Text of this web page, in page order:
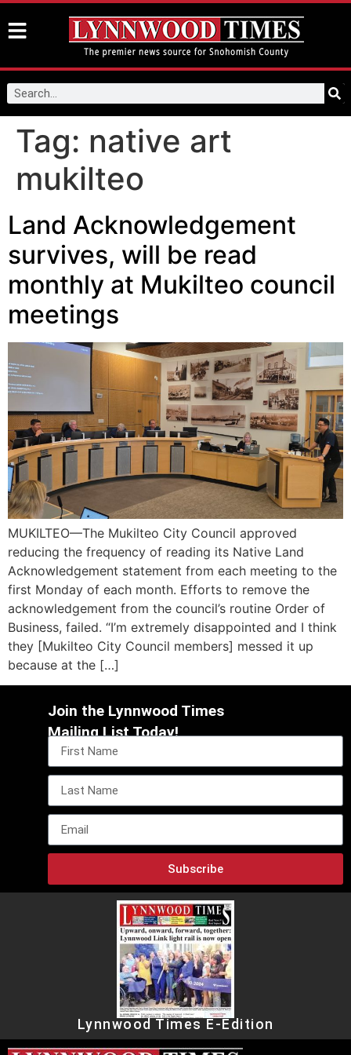
Tag: native art
mukilteo
Land Acknowledgement
survives, will be read
monthly at Mukilteo council
meetings
MUKILTEO—The Mukilteo City Council approved
reducing the frequency of reading its Native Land
Acknowledgement statement from each meeting to the
first Monday of each month. Efforts to remove the
acknowledgement from the council’s routine Order of
Business, failed. “I’m extremely disappointed and I think
they [Mukilteo City Council members] messed it up
because at the […]
Join the Lynnwood Times
Mailing List Today!
Subscribe
Lynnwood Times E-Edition